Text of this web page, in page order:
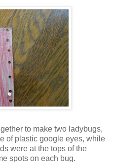
to make two ladybugs,
of plastic google eyes, while
were at the tops of the
spots on each bug.